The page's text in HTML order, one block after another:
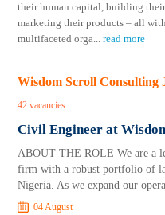
their human capital, building
marketing their products – all
multifaceted orga...read more
Wisdom Scroll Consulting
42 vacancies
Civil Engineer at
ABOUT THE ROLE We are a
firm with a robust portfolio of
Nigeria. As we expand our
04 August